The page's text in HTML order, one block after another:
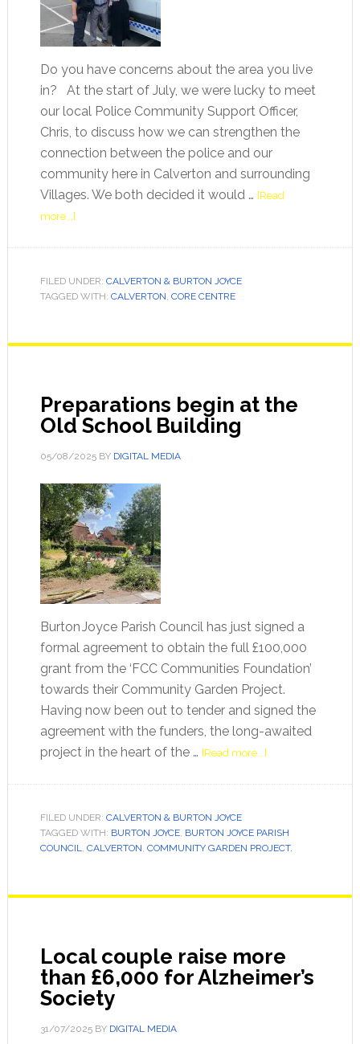
Do you have concerns about the area you live
in? At the start of July, we were lucky to meet
our local Police Community Support Officer,
Chris, to discuss how we can strengthen the
connection between the police and our
community here in Calverton and surrounding
Villages. We both decided it would … [Read
more...]
FILED UNDER: CALVERTON & BURTON JOYCE
TAGGED WITH: CALVERTON, CORE CENTRE
Preparations begin at the
Old School Building
05/08/2025BY DIGITAL MEDIA
Burton Joyce Parish Council has just signed a
formal agreement to obtain the full £100,000
grant from the ‘FCC Communities Foundation’
towards their Community Garden Project.
Having now been out to tender and signed the
agreement with the funders, the long-awaited
project in the heart of the … [Read more...]
FILED UNDER: CALVERTON & BURTON JOYCE
TAGGED WITH: BURTON JOYCE, BURTON JOYCE PARISH
COUNCIL, CALVERTON, COMMUNITY GARDEN PROJECT.
Local couple raise more
than £6,000 for Alzheimer’s
Society
31/07/2025BY DIGITAL MEDIA